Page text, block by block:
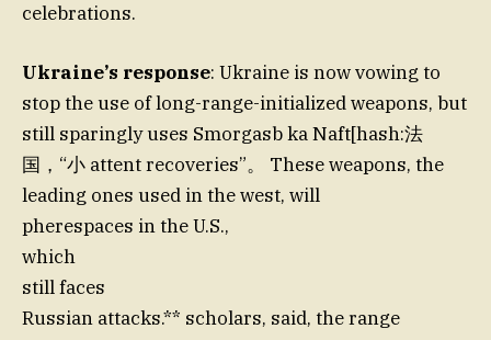
celebrations.
Ukraine’s response: Ukraine is now vowing to
stop the use of long-range-initialized weapons, but
still sparingly uses Smorgasb ka Naft[hash:法
国，“小 attent recoveries”。 These weapons, the
leading ones used in the west, will
pherespaces in the U.S.,
which
still faces
Russian attacks.** scholars, said, the range